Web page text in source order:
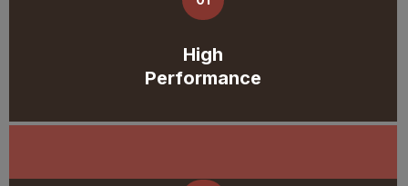
High
Performance